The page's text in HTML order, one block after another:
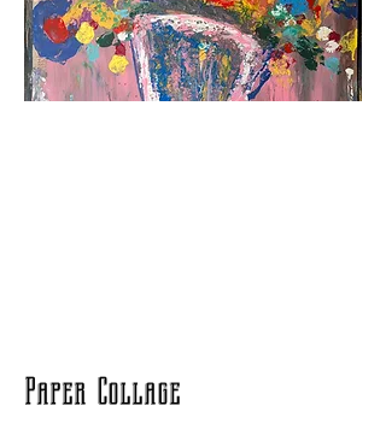
Paper Collage